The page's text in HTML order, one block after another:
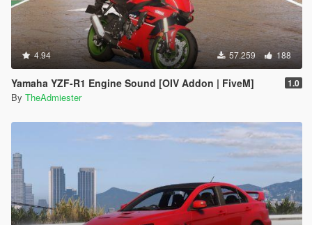
4.94 57.259 188
Yamaha YZF-R1 Engine Sound [OIV Addon | FiveM] 1.0
By TheAdmiester